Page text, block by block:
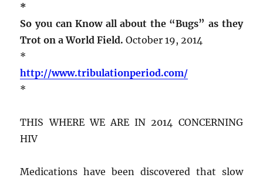
*
So you can Know all about the “Bugs” as they
Trot on a World Field.October 19, 2014
*
http://www.tribulationperiod.com/
*
THIS WHERE WE ARE IN 2014 CONCERNING
HIV
Medications have been discovered that slow